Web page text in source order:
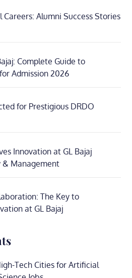
Careers: Alumni Success Stories
Complete Guide to
Admission 2026
for Prestigious DRDO
Innovation at GL Bajaj
& Management
The Key to
at GL Bajaj
Tech Cities for Artificial